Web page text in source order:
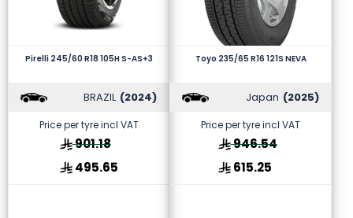
Pirelli 245/60 R18 105H S-AS+3
BRAZIL (2024)
Price per tyre incl VAT
901.18
495.65
Toyo 235/65 R16 121S NEVA
Japan (2025)
Price per tyre incl VAT
946.54
615.25